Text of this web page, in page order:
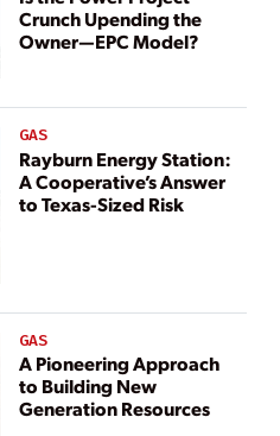
Crunch Upending the
Owner—EPC Model?
GAS
Rayburn Energy Station:
A Cooperative’s Answer
to Texas-Sized Risk
GAS
A Pioneering Approach
to Building New
Generation Resources